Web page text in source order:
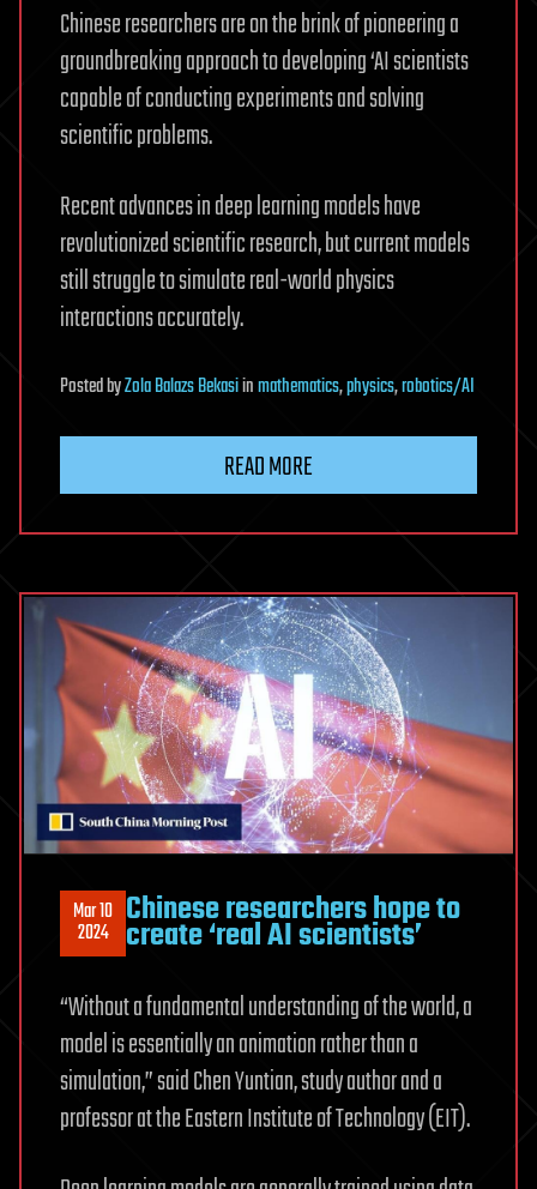
Chinese researchers are on the brink of pioneering a
groundbreaking approach to developing ‘AI scientists
capable of conducting experiments and solving
scientific problems.
Recent advances in deep learning models have
revolutionized scientific research, but current models
still struggle to simulate real-world physics
interactions accurately.
PostedbyZola Balazs Bekasiinmathematics,physics,robotics/AI
READ MORE
Mar 10
2024 Chinese researchers hope to
create ‘real AI scientists’
“Without a fundamental understanding of the world, a
model is essentially an animation rather than a
simulation,” said Chen Yuntian, study author and a
professor at the Eastern Institute of Technology (EIT).